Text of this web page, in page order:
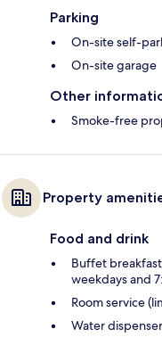
Parking
On-site self-
On-site garage
Other
Smoke-free
Property
Food and drink
Buffet
weekdays and
Room service
Water dispenser